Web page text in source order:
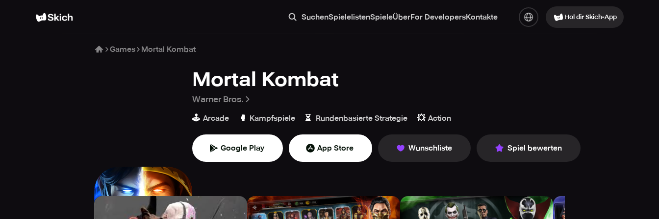
SuchenSpielelistenSpieleÜberFor DevelopersKontakte Hol dir Skich-App
Games Mortal Kombat
Mortal Kombat
Warner Bros.
🕹️ Arcade 🥊 Kampfspiele ⏳ Rundenbasierte Strategie 💥 Action
Google Play App Store Wunschliste Spiel bewerten